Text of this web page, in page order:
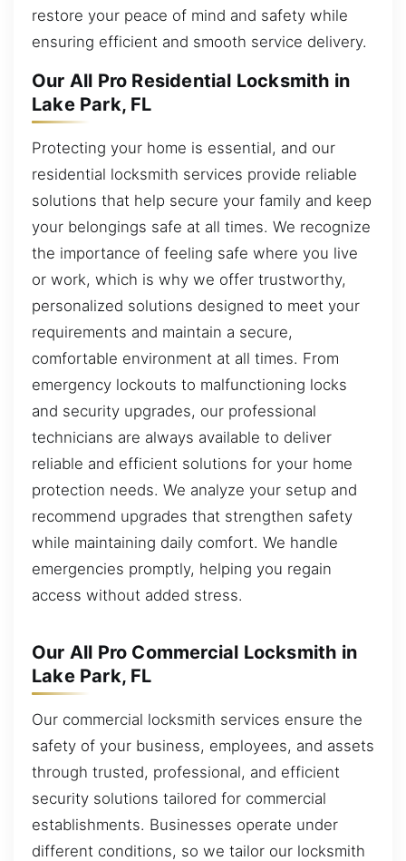
restore your peace of mind and safety while
ensuring efficient and smooth service delivery.
Our All Pro Residential Locksmith in
Lake Park, FL
Protecting your home is essential, and our
residential locksmith services provide reliable
solutions that help secure your family and keep
your belongings safe at all times. We recognize
the importance of feeling safe where you live
or work, which is why we offer trustworthy,
personalized solutions designed to meet your
requirements and maintain a secure,
comfortable environment at all times. From
emergency lockouts to malfunctioning locks
and security upgrades, our professional
technicians are always available to deliver
reliable and efficient solutions for your home
protection needs. We analyze your setup and
recommend upgrades that strengthen safety
while maintaining daily comfort. We handle
emergencies promptly, helping you regain
access without added stress.
Our All Pro Commercial Locksmith in
Lake Park, FL
Our commercial locksmith services ensure the
safety of your business, employees, and assets
through trusted, professional, and efficient
security solutions tailored for commercial
establishments. Businesses operate under
different conditions, so we tailor our locksmith